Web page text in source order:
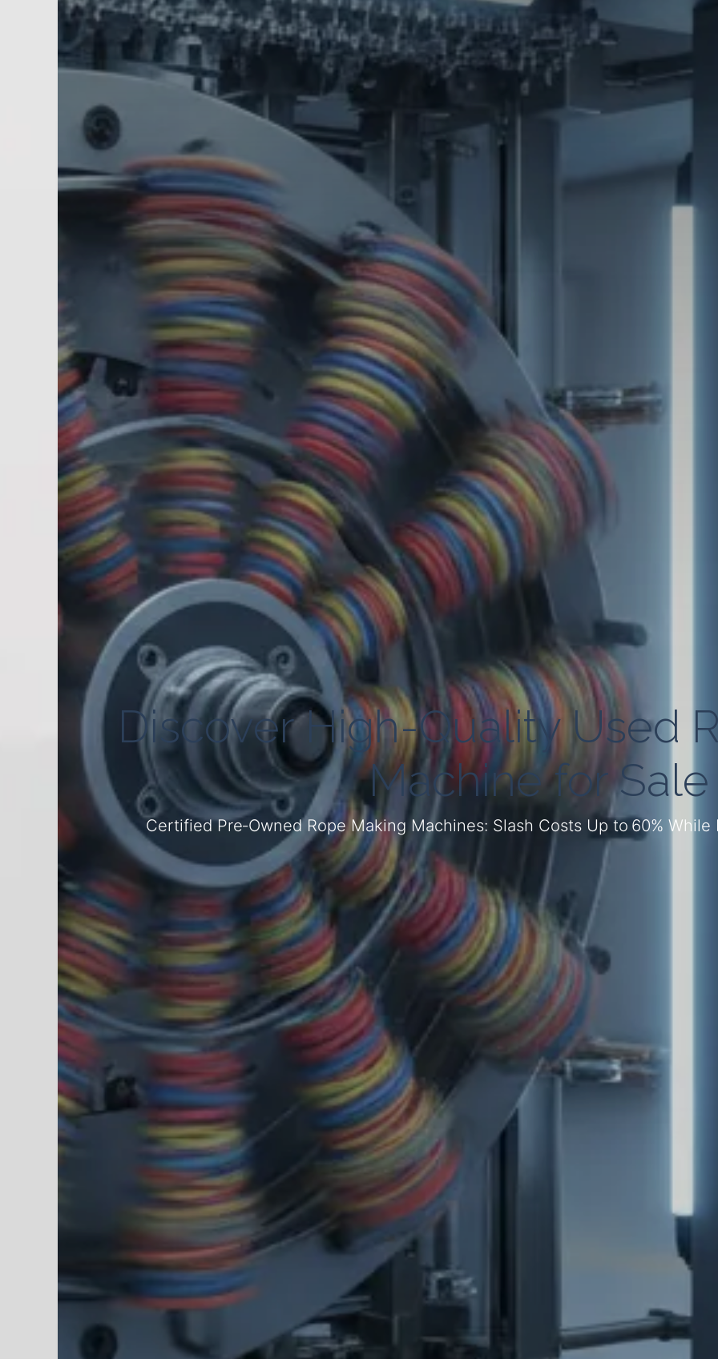
Discover High-Quality Used
Machine for Sale
Certified Pre‑Owned Rope Making Machines: Slash Costs Up to 60% While